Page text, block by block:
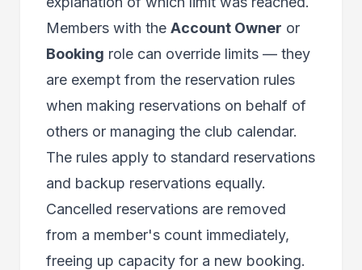
Members with the Account Owner or
Booking role can override limits — they
are exempt from the reservation rules
when making reservations on behalf of
others or managing the club calendar.
The rules apply to standard reservations
and backup reservations equally.
Cancelled reservations are removed
from a member's count immediately,
freeing up capacity for a new booking.